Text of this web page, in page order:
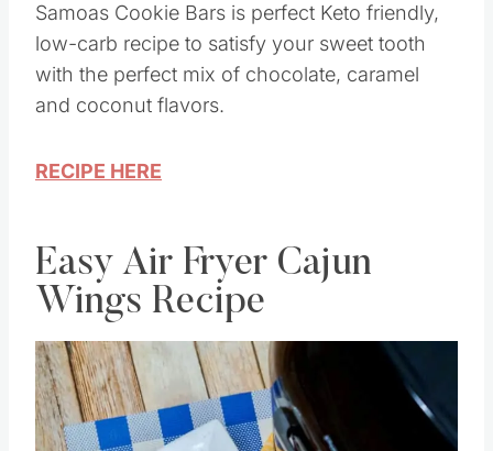
Samoas Cookie Bars is perfect Keto friendly,
low-carb recipe to satisfy your sweet tooth
with the perfect mix of chocolate, caramel
and coconut flavors.
RECIPE HERE
Easy Air Fryer Cajun
Wings Recipe